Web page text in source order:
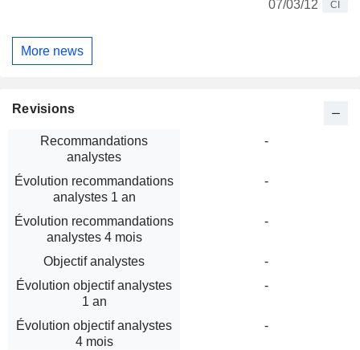
07/03/12
CI
More news
Revisions
Recommandations
analystes
-
Évolution recommandations
analystes 1 an
-
Évolution recommandations
analystes 4 mois
-
Objectif analystes
-
Évolution objectif analystes
1 an
-
Évolution objectif analystes
4 mois
-